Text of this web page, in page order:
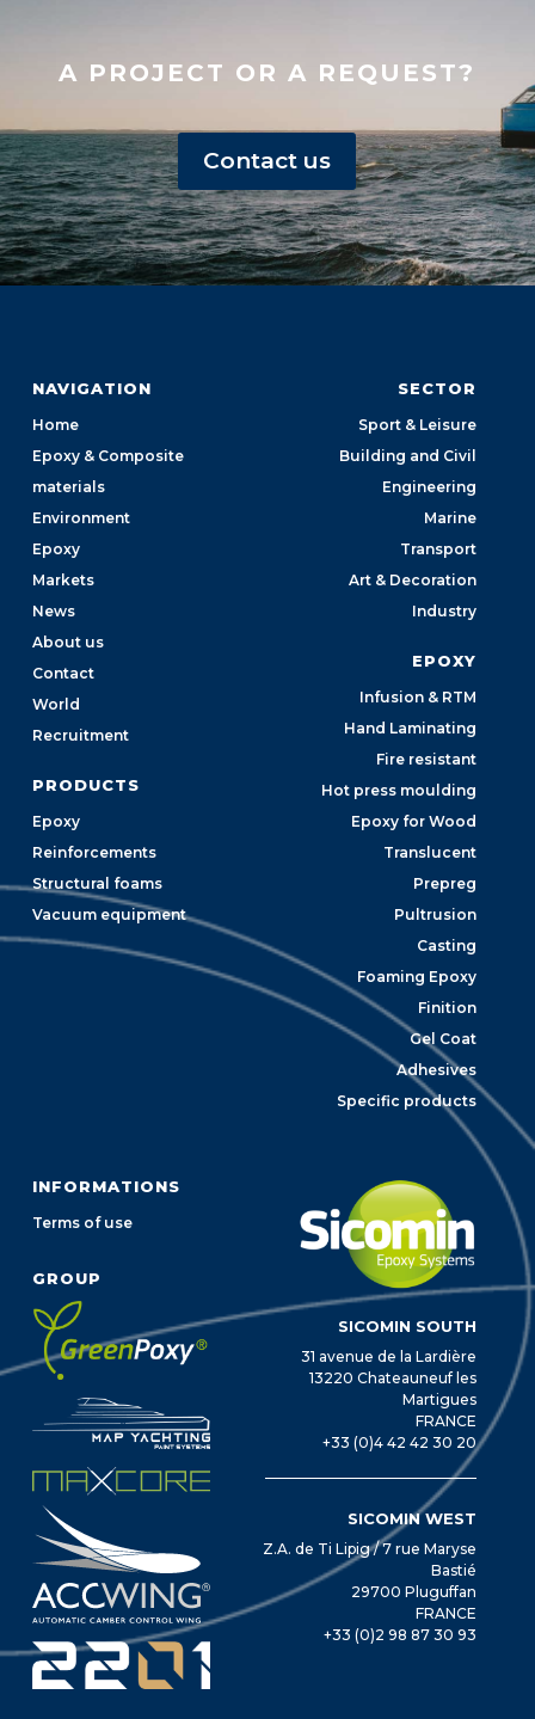
A PROJECT OR A REQUEST?
Contact us
NAVIGATION
Home
Epoxy & Composite
materials
Environment
Epoxy
Markets
News
About us
Contact
World
Recruitment
PRODUCTS
Epoxy
Reinforcements
Structural foams
Vacuum equipment
SECTOR
Sport & Leisure
Building and Civil
Engineering
Marine
Transport
Art & Decoration
Industry
EPOXY
Infusion & RTM
Hand Laminating
Fire resistant
Hot press moulding
Epoxy for Wood
Translucent
Prepreg
Pultrusion
Casting
Foaming Epoxy
Finition
Gel Coat
Adhesives
Specific products
INFORMATIONS
Terms of use
GROUP
SICOMIN SOUTH
31 avenue de la Lardière
13220 Chateauneuf les
Martigues
FRANCE
+33 (0)4 42 42 30 20
SICOMIN WEST
Z.A. de Ti Lipig / 7 rue Maryse
Bastié
29700 Pluguffan
FRANCE
+33 (0)2 98 87 30 93